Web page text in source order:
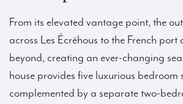
From its elevated vantage point, the
across Les Écréhous to the French port
beyond, creating an ever-changing
house provides five luxurious bedroom
complemented by a separate two-